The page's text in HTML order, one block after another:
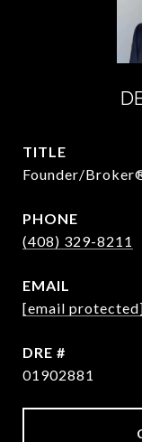
TITLE
Founder/
PHONE
(408) 329-8211
EMAIL
[email
DRE #
01902881